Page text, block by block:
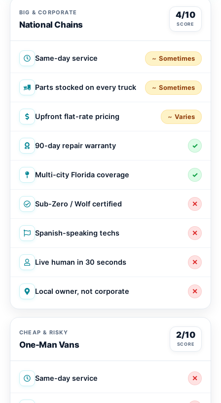
BIG & CORPORATE
National Chains
4/10
SCORE
Same-day service Sometimes
Parts stocked on every truck Sometimes
Upfront flat-rate pricing Varies
90-day repair warranty ✓
Multi-city Florida coverage ✓
Sub-Zero / Wolf certified ✕
Spanish-speaking techs ✕
Live human in 30 seconds ✕
Local owner, not corporate ✕
CHEAP & RISKY
One-Man Vans
2/10
SCORE
Same-day service ✕